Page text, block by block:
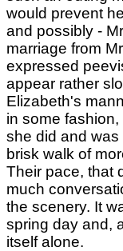
would prevent
and possibly -
marriage from
expressed
appear rather
Elizabeth's
in some
she did and
brisk walk of
Their pace, that
much
the scenery. It
spring day and,
itself alone.